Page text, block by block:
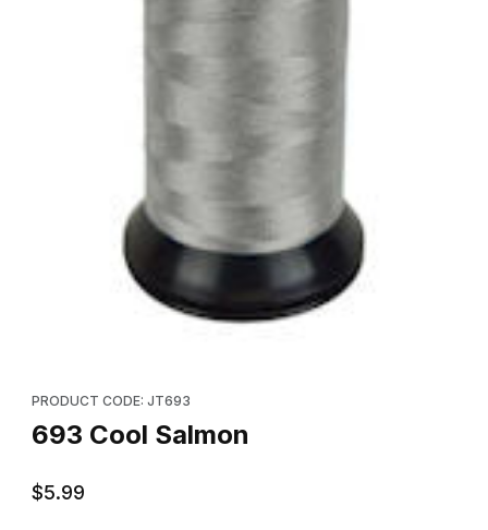
PRODUCT CODE: JT693
693 Cool Salmon
$5.99